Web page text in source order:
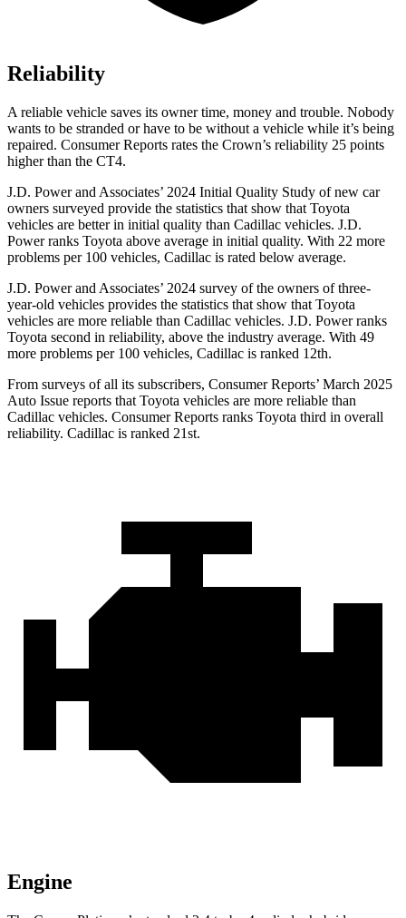
Reliability
A reliable vehicle saves its owner time, money and trouble. Nobody
wants to be stranded or have to be without a vehicle while it’s being
repaired. Consumer Reports rates the Crown’s reliability 25 points
higher than the CT4.
J.D. Power and Associates’ 2024 Initial Quality Study of new car
owners surveyed provide the statistics that show that Toyota
vehicles are better in initial quality than Cadillac vehicles. J.D.
Power ranks Toyota above average in initial quality. With 22 more
problems per 100 vehicles, Cadillac is rated below average.
J.D. Power and Associates’ 2024 survey of the owners of three-
year-old vehicles provides the statistics that show that Toyota
vehicles are more reliable than Cadillac vehicles. J.D. Power ranks
Toyota second in reliability, above the industry average. With 49
more problems per 100 vehicles, Cadillac is ranked 12th.
From surveys of all its subscribers, Consumer Reports’ March 2025
Auto Issue reports that Toyota vehicles are more reliable than
Cadillac vehicles. Consumer Reports ranks Toyota third in overall
reliability. Cadillac is ranked 21st.
Engine